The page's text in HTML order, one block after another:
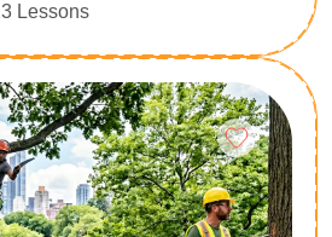
for healthcare support workers,
and clinical logistics
diploma delivers deep
pharmacology mechanics,
and inventory safety
analyze core drug
precision standards,
protocols. Acquire the
Lessons